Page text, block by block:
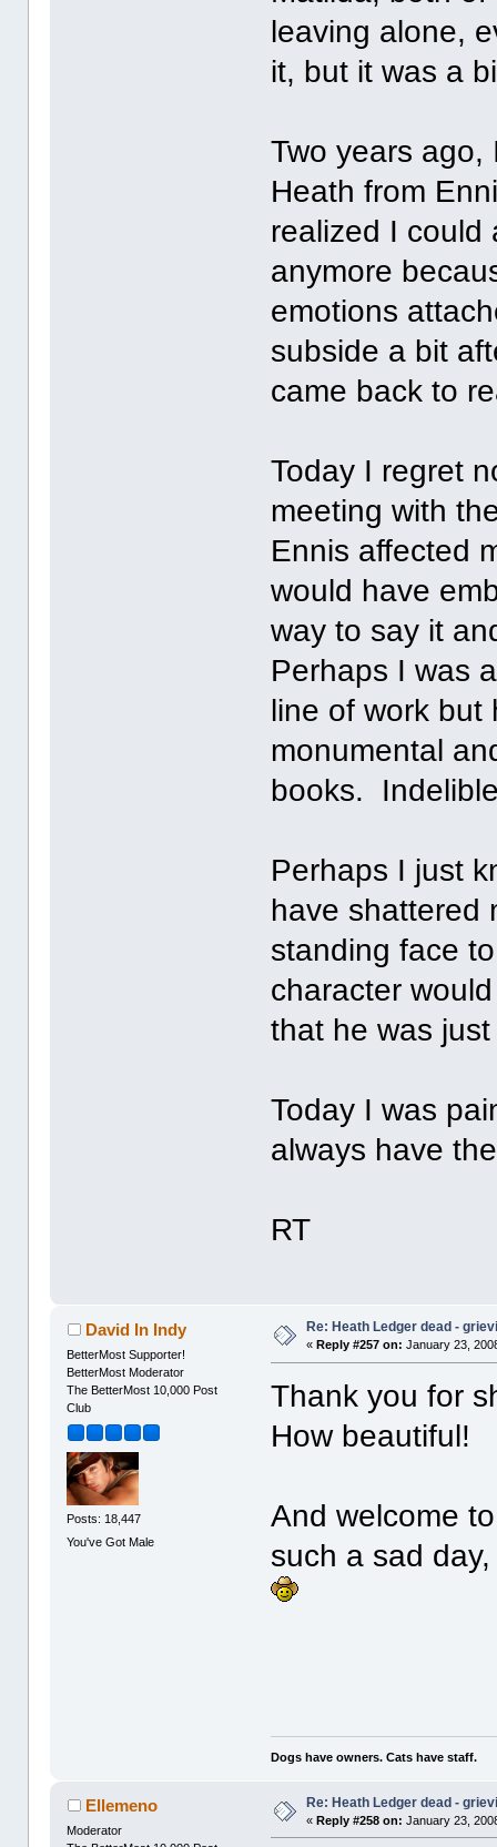
leaving alone,
it, but it was a
Two years
Heath from
realized I could
anymore
emotions
subside a bit
came back to
Today I regret
meeting with
Ennis affected
would have
way to say it
Perhaps I was
line of work but
monumental
books.
Perhaps I just
have shattered
standing face
character
that he was
Today I was
always have
RT
David In Indy
BetterMost Supporter!
BetterMost Moderator
The BetterMost 10,000 Post
Club
Posts: 18,447
You've Got Male
Re: Heath Ledger dead -
« Reply #257 on: January 23,
Thank you for
How beautiful!
And welcome
such a sad
Dogs have owners. Cats have staff.
Ellemeno
Moderator
Re: Heath Ledger dead -
«Reply #258 on: January 23,